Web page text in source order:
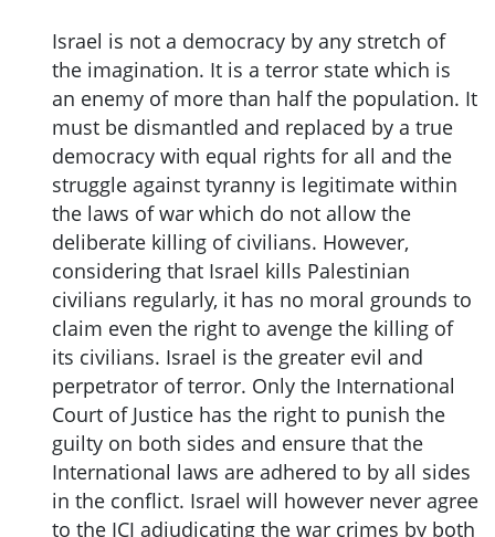
Israel is not a democracy by any stretch of
the imagination. It is a terror state which is
an enemy of more than half the population. It
must be dismantled and replaced by a true
democracy with equal rights for all and the
struggle against tyranny is legitimate within
the laws of war which do not allow the
deliberate killing of civilians. However,
considering that Israel kills Palestinian
civilians regularly, it has no moral grounds to
claim even the right to avenge the killing of
its civilians. Israel is the greater evil and
perpetrator of terror. Only the International
Court of Justice has the right to punish the
guilty on both sides and ensure that the
International laws are adhered to by all sides
in the conflict. Israel will however never agree
to the ICJ adjudicating the war crimes by both